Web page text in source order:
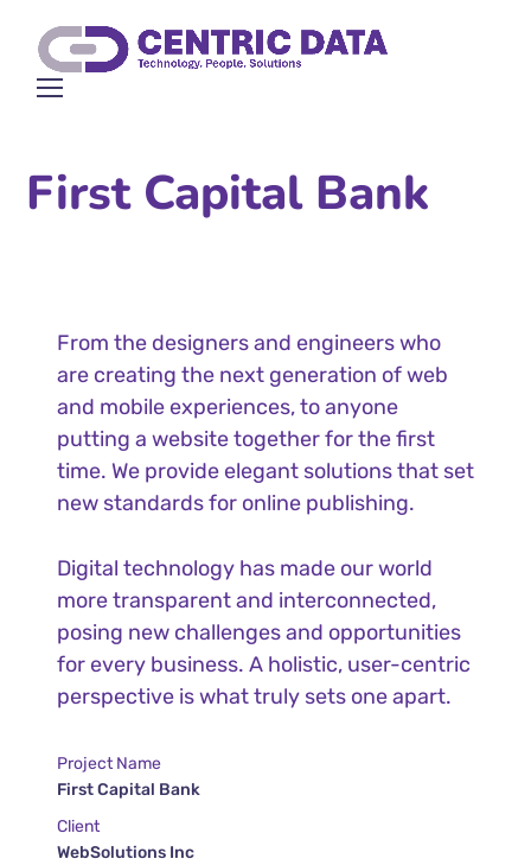
First Capital Bank
From the designers and engineers who
are creating the next generation of web
and mobile experiences, to anyone
putting a website together for the first
time. We provide elegant solutions that set
new standards for online publishing.
Digital technology has made our world
more transparent and interconnected,
posing new challenges and opportunities
for every business. A holistic, user-centric
perspective is what truly sets one apart.
Project Name
First Capital Bank
Client
WebSolutions Inc